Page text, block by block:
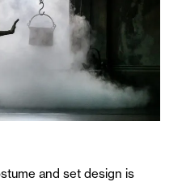
and set design is